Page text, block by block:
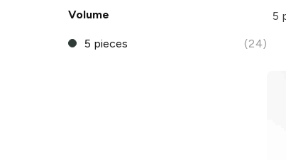
Volume
5 pieces (24)
5